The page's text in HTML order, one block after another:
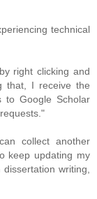
technical
right clicking and
that, I receive the
to Google Scholar
collect another
keep updating my
writing,